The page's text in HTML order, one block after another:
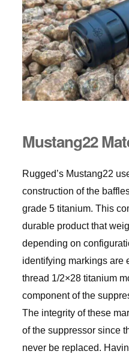
Mustang22
Rugged’s Mustang22
construction of the
grade 5 titanium. This
durable product that
depending on
identifying markings are
thread 1/2×28 titanium
component of the
The integrity of these
of the suppressor since
never be replaced.